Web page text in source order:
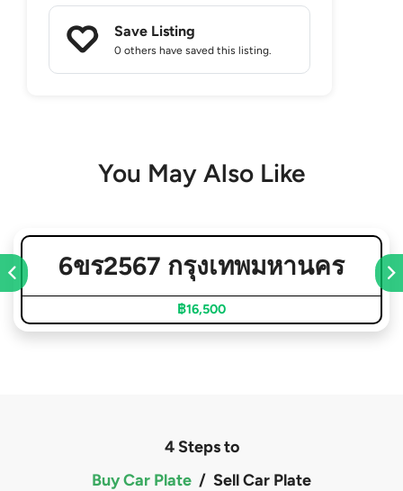
Save Listing
0 others have saved this listing.
You May Also Like
6ขร2567 กรุงเทพมหานคร
฿16,500
4 Steps to
Buy Car Plate / Sell Car Plate